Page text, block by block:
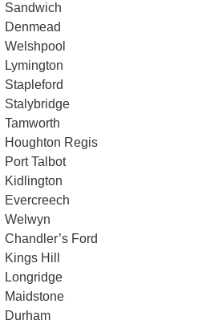
Sandwich
Denmead
Welshpool
Lymington
Stapleford
Stalybridge
Tamworth
Houghton Regis
Port Talbot
Kidlington
Evercreech
Welwyn
Chandler’s Ford
Kings Hill
Longridge
Maidstone
Durham